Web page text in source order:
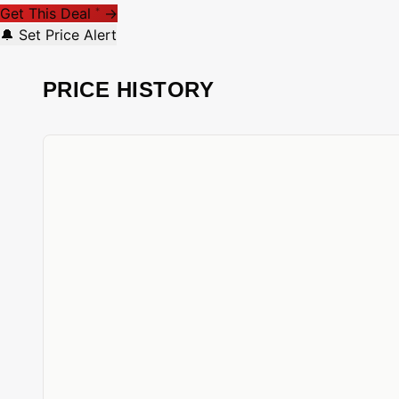
Get This Deal * →
🔔 Set Price Alert
PRICE HISTORY